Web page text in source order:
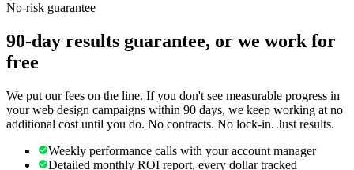
No-risk guarantee
90-day results guarantee, or we work for
free
We put our fees on the line. If you don't see measurable progress in
yourweb design campaigns within 90 days, we keep working at no
additional cost until you do. No contracts. No lock-in. Just results.
Weekly performance calls with your account manager
Detailed monthly ROI report, every dollar tracked